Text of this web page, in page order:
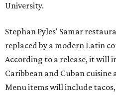
University.
Stephan Pyles' Samar
replaced by a modern Latin
According to a release, it will
Caribbean and Cuban
Menu items will include